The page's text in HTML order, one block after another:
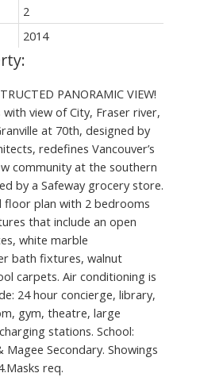
2
2014
PANORAMIC VIEW!
view of City, Fraser river,
at 70th, designed by
redefines Vancouver’s
community at the southern
by a Safeway grocery store.
floor plan with 2 bedrooms
that include an open
white marble
bath fixtures, walnut
carpets. Air conditioning is
24 hour concierge, library,
gym, theatre, large
stations. School:
Magee Secondary. Showings
req.